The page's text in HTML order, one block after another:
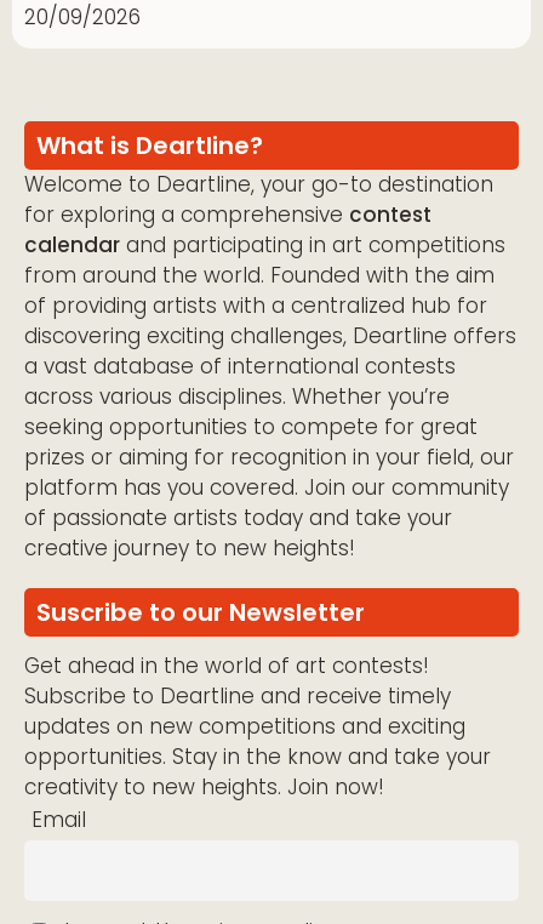
20/09/2026
What is Deartline?
Welcome to Deartline, your go-to destination
for exploring a comprehensive contest
calendar and participating in art competitions
from around the world. Founded with the aim
of providing artists with a centralized hub for
discovering exciting challenges, Deartline offers
a vast database of international contests
across various disciplines. Whether you’re
seeking opportunities to compete for great
prizes or aiming for recognition in your field, our
platform has you covered. Join our community
of passionate artists today and take your
creative journey to new heights!
Suscribe to our Newsletter
Get ahead in the world of art contests!
Subscribe to Deartline and receive timely
updates on new competitions and exciting
opportunities. Stay in the know and take your
creativity to new heights. Join now!
Email